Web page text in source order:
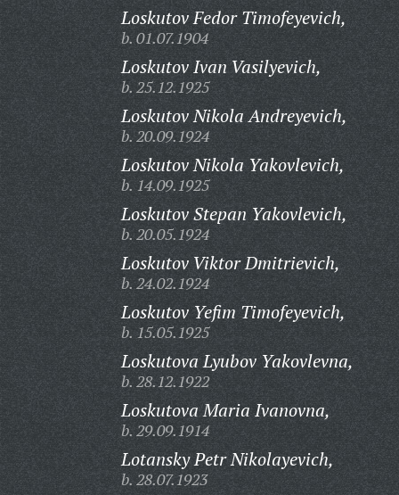
Loskutov Fedor Timofeyevich,
b. 01.07.1904
Loskutov Ivan Vasilyevich,
b. 25.12.1925
Loskutov Nikola Andreyevich,
b. 20.09.1924
Loskutov Nikola Yakovlevich,
b. 14.09.1925
Loskutov Stepan Yakovlevich,
b. 20.05.1924
Loskutov Viktor Dmitrievich,
b. 24.02.1924
Loskutov Yefim Timofeyevich,
b. 15.05.1925
Loskutova Lyubov Yakovlevna,
b. 28.12.1922
Loskutova Maria Ivanovna,
b. 29.09.1914
Lotansky Petr Nikolayevich,
b. 28.07.1923